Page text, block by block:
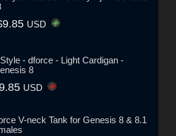
USD
- dforce - Light Cardigan -
8
USD
V-neck Tank for Genesis 8 & 8.1